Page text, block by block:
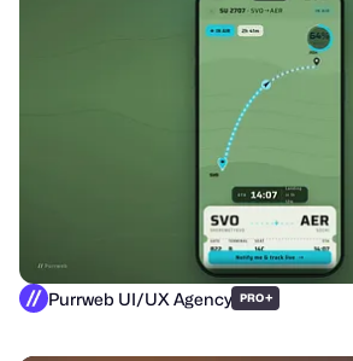
Purrweb UI/UX Agency PRO+